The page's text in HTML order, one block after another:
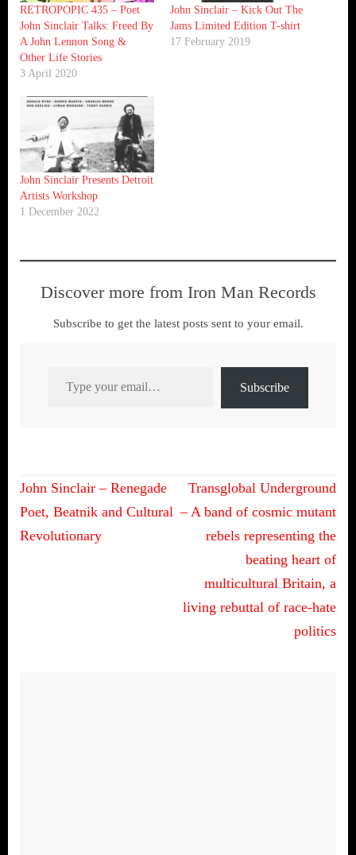
RETROPOPIC 435 – Poet
John Sinclair Talks: Freed By
A John Lennon Song &
Other Life Stories
3 April 2020
John Sinclair – Kick Out The
Jams Limited Edition T-shirt
17 February 2019
John Sinclair Presents Detroit
Artists Workshop
1 December 2022
Discover more from Iron Man Records
Subscribe to get the latest posts sent to your email.
Subscribe
Post
navigation
John Sinclair – Renegade
Poet, Beatnik and Cultural
Revolutionary
Transglobal Underground
– A band of cosmic mutant
rebels representing the
beating heart of
multicultural Britain, a
living rebuttal of race-hate
politics